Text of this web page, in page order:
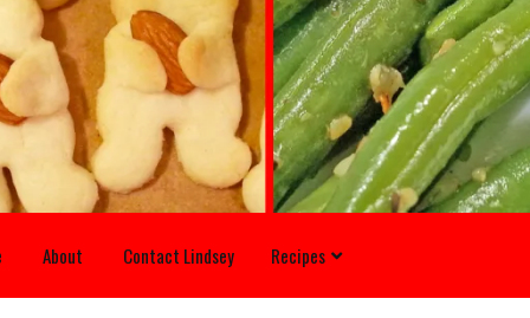
About Contact Lindsey Recipes